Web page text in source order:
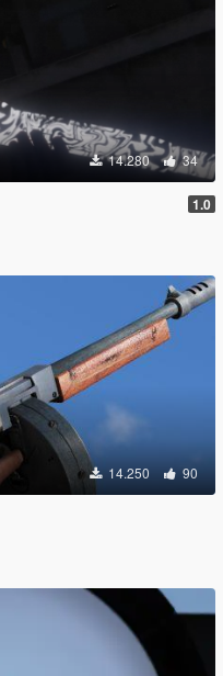
14.280 34
1.0
14.250 90